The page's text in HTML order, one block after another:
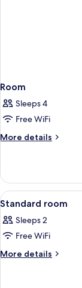
Room
Sleeps 4
Free WiFi
More details
More
View
all
photos
for
Standard
4
Standard room
Sleeps 2
Free WiFi
More details
More